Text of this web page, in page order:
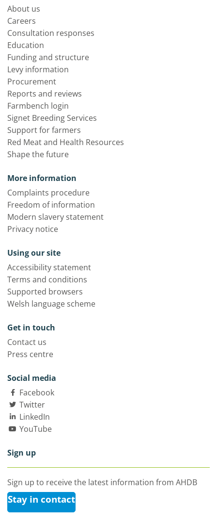
About us
Careers
Consultation responses
Education
Funding and structure
Levy information
Procurement
Reports and reviews
Farmbench login
Signet Breeding Services
Support for farmers
Red Meat and Health Resources
Shape the future
More information
Complaints procedure
Freedom of information
Modern slavery statement
Privacy notice
Using our site
Accessibility statement
Terms and conditions
Supported browsers
Welsh language scheme
Get in touch
Contact us
Press centre
Social media
Facebook
Twitter
LinkedIn
YouTube
Sign up
Sign up to receive the latest information from AHDB
Stay in contact